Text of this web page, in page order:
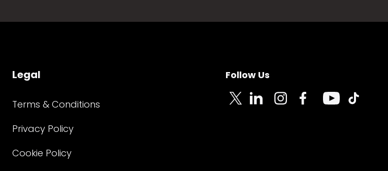
Legal
Terms & Conditions
Privacy Policy
Cookie Policy
Follow Us